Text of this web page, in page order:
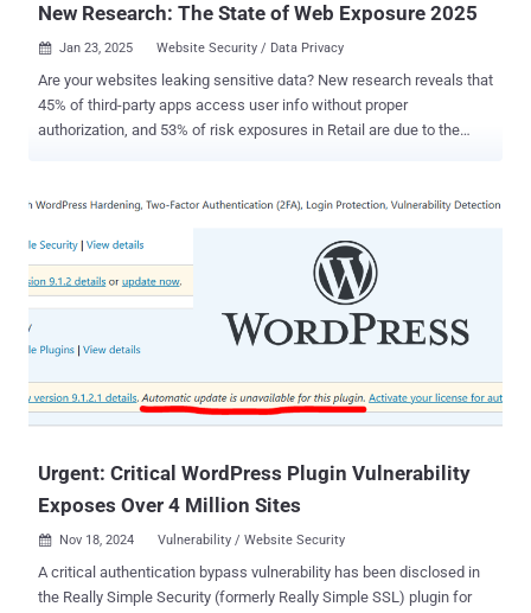
New Research: The State of Web Exposure 2025
 Jan 23, 2025 Website Security / Data Privacy
Are your websites leaking sensitive data? New research reveals that
45% of third-party apps access user info without proper
authorization, and 53% of risk exposures in Retail are due to the
research by web exposure management specialist Reflectiz reveals
vulnerabilities organizations across many industries are needlessly
exposing themselves to. For instance, one standout statistic from
the report is that 45% of third-party applications access sensitive
user information without good reason . Although third-party apps
may be essential for marketing and functionality purposes, not all of
them need access to the kind of personal and financial user
information that cybercriminals are hunting for. It's safer to limit
apps’ access to it on a need-to-know basis. For the report, Reflectiz
Urgent: Critical WordPress Plugin Vulnerability
Exposes Over 4 Million Sites
 Nov 18, 2024 Vulnerability / Website Security
A critical authentication bypass vulnerability has been disclosed in
the Really Simple Security (formerly Really Simple SSL) plugin for